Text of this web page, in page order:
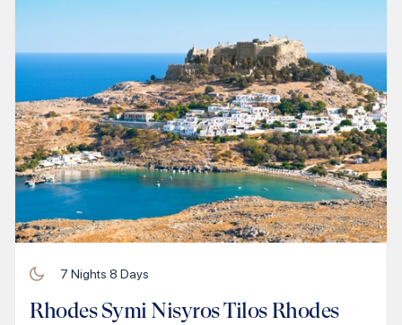
7 Nights 8 Days
Rhodes Symi Nisyros Tilos Rhodes